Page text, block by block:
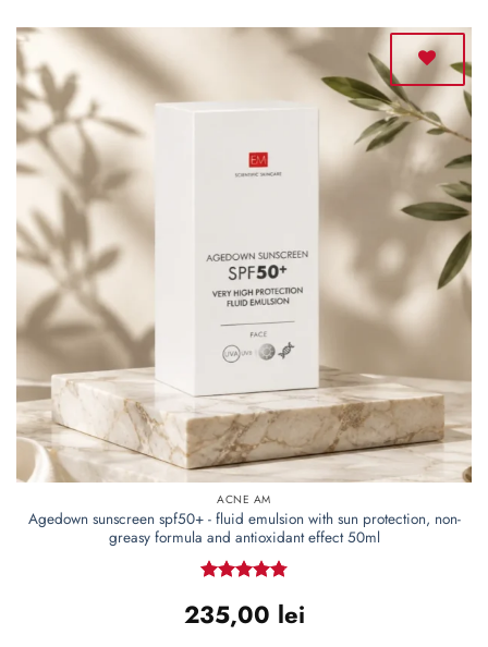
ACNE AM
Agedown sunscreen spf50+ - fluid emulsion with sun protection, non-
greasy formula and antioxidant effect 50ml
out of 5
235,00 lei